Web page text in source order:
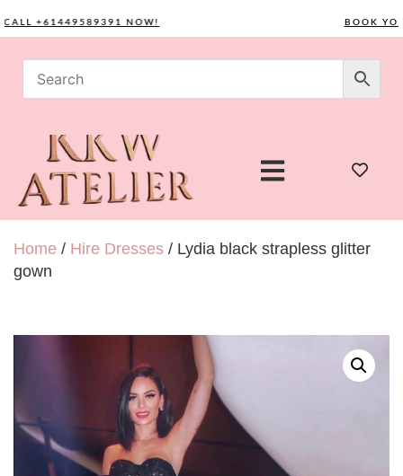
+61449589391 NOW! BOOK YOUR
Home / Hire Dresses / Lydia black strapless glitter
gown